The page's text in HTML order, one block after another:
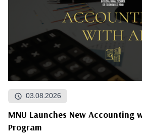
03.08.2026
MNU Launches New Accounting
Program